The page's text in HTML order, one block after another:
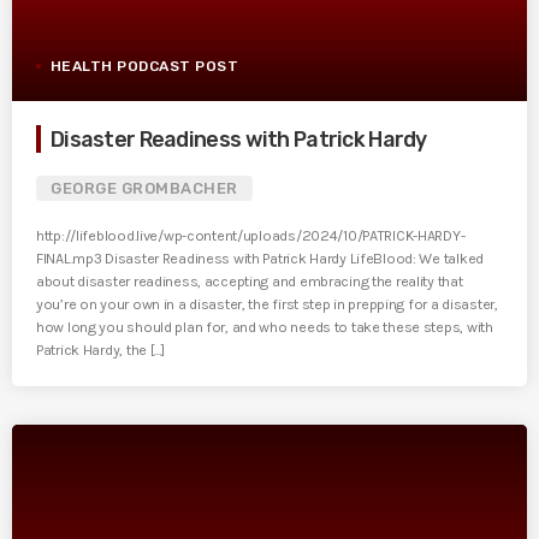
HEALTH PODCAST POST
Disaster Readiness with Patrick Hardy
GEORGE GROMBACHER
http://lifeblood.live/wp-content/uploads/2024/10/PATRICK-HARDY-
FINAL.mp3 Disaster Readiness with Patrick Hardy LifeBlood: We talked
about disaster readiness, accepting and embracing the reality that
you’re on your own in a disaster, the first step in prepping for a disaster,
how long you should plan for, and who needs to take these steps, with
Patrick Hardy, the [...]